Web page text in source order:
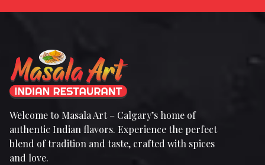
Welcome to Masala Art – Calgary’s home of
authentic Indian flavors. Experience the perfect
blend of tradition and taste, crafted with spices
and love.